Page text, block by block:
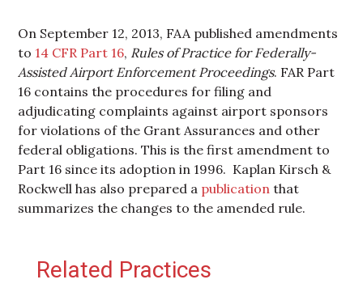
On September 12, 2013, FAA published amendments
to 14 CFR Part 16, Rules of Practice for Federally-
Assisted Airport Enforcement Proceedings. FAR Part
16 contains the procedures for filing and
adjudicating complaints against airport sponsors
for violations of the Grant Assurances and other
federal obligations. This is the first amendment to
Part 16 since its adoption in 1996. Kaplan Kirsch &
Rockwell has also prepared a publication that
summarizes the changes to the amended rule.
Primary Sidebar
Related Practices